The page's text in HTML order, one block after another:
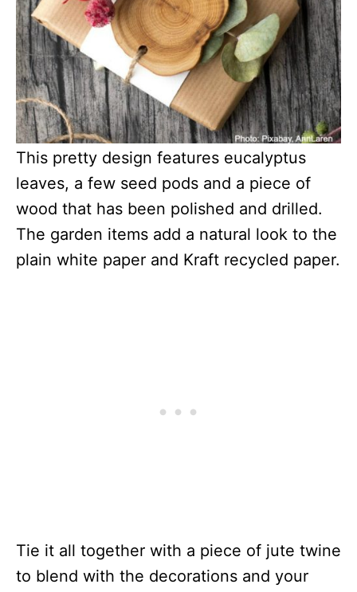
This pretty design features eucalyptus
leaves, a few seed pods and a piece of
wood that has been polished and drilled.
The garden items add a natural look to the
plain white paper and Kraft recycled paper.
Tie it all together with a piece of jute twine
to blend with the decorations and your